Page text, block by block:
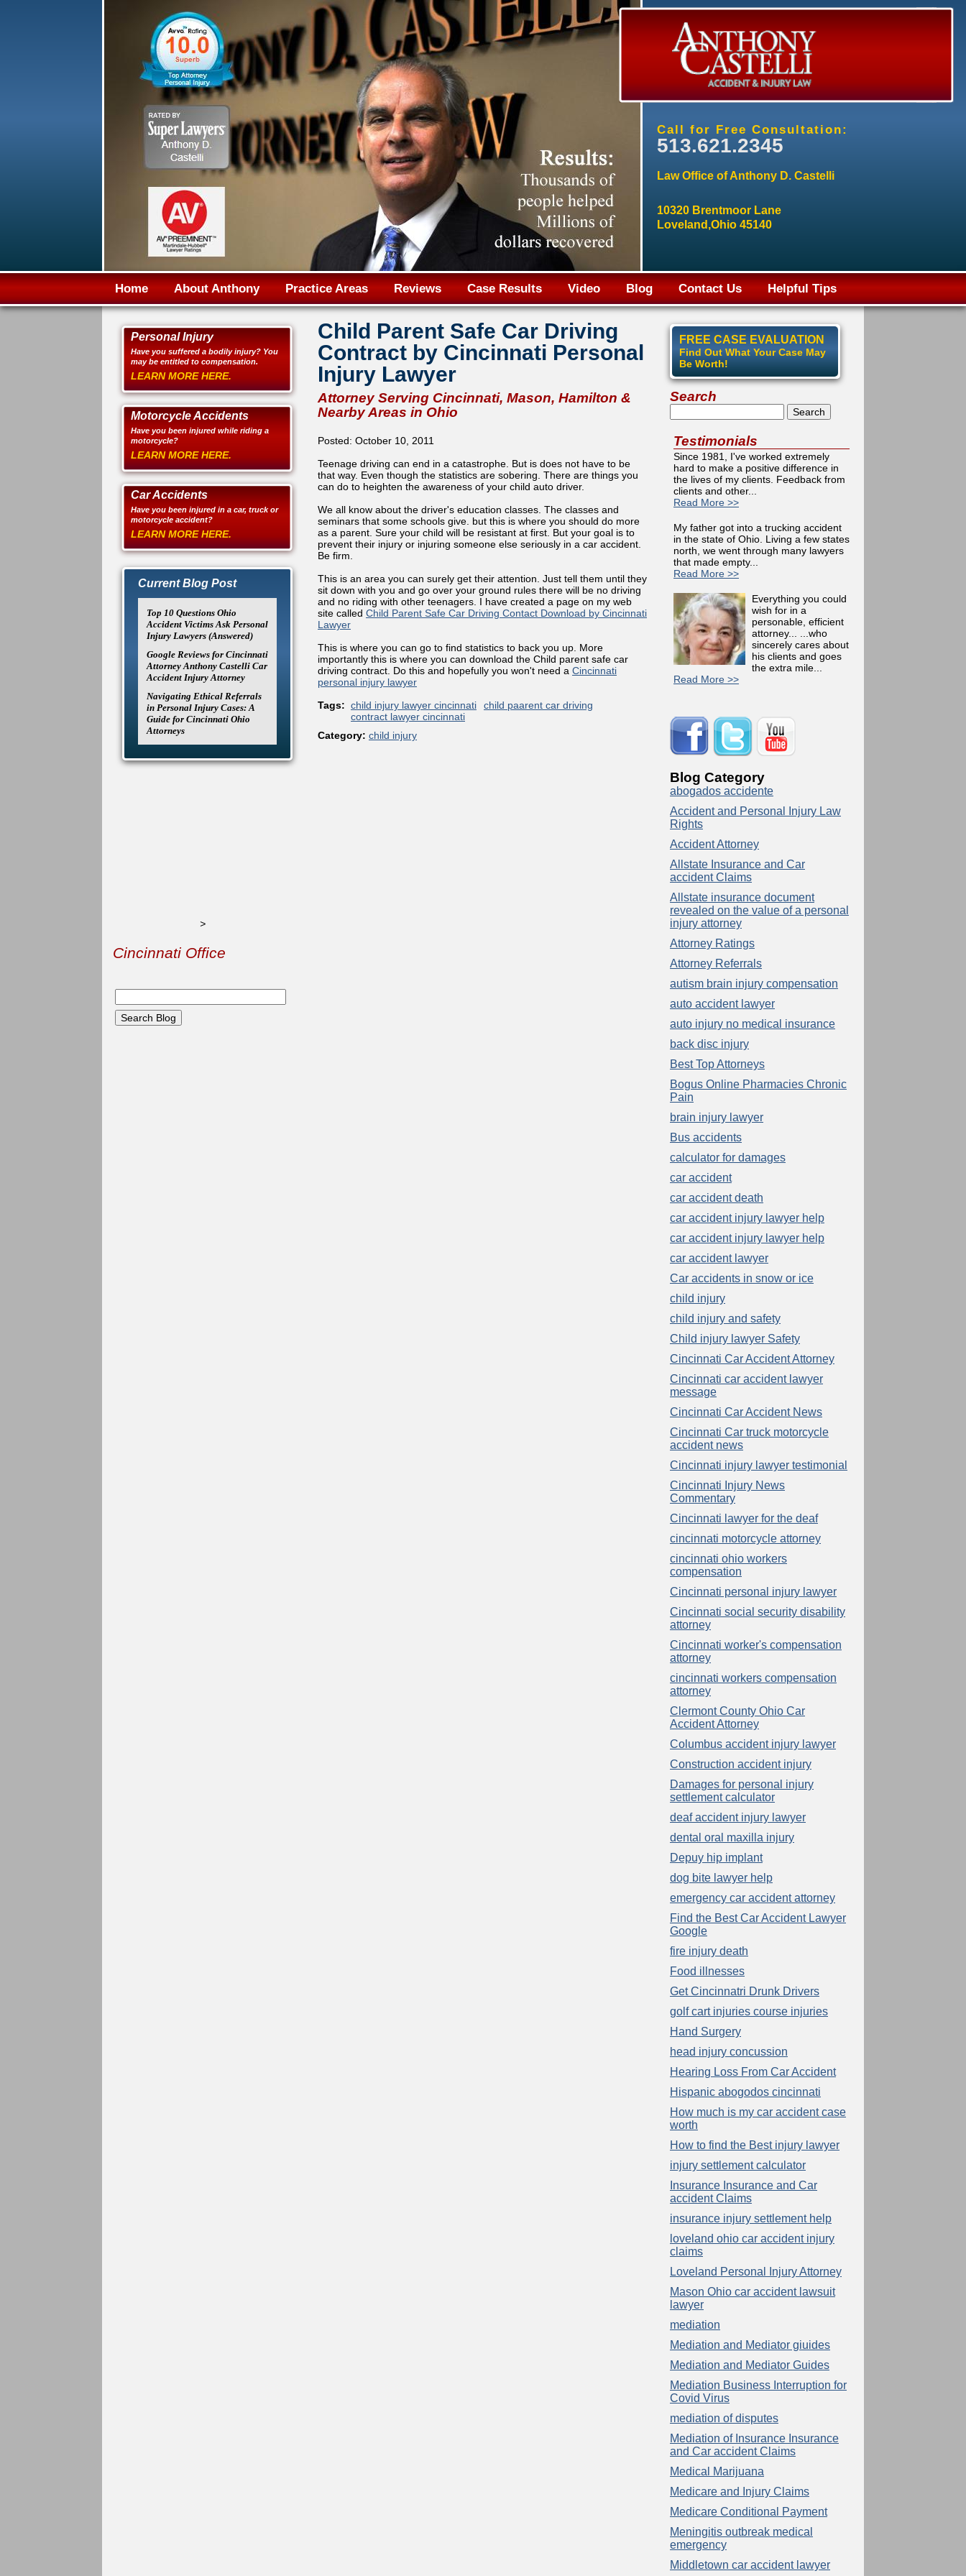
Jump to navigation
Call for Free Consultation:
513.621.2345
Law Office of Anthony D. Castelli
10320 Brentmoor Lane
Loveland,Ohio 45140
Home About Anthony Practice Areas Reviews Case Results Video Blog Contact Us Helpful Tips
Personal Injury
Have you suffered a bodily injury? You
may be entitled to compensation.
LEARN MORE HERE.
Motorcycle Accidents
Have you been injured while riding a
motorcycle?
LEARN MORE HERE.
Car Accidents
Have you been injured in a car, truck or
motorcycle accident?
LEARN MORE HERE.
Current Blog Post
Top 10 Questions Ohio
Accident Victims Ask Personal
Injury Lawyers (Answered)
Google Reviews for Cincinnati
Attorney Anthony Castelli Car
Accident Injury Attorney
Navigating Ethical Referrals
in Personal Injury Cases: A
Guide for Cincinnati Ohio
Attorneys
>
Cincinnati Office
Child Parent Safe Car Driving
Contract by Cincinnati Personal
Injury Lawyer
Attorney Serving Cincinnati, Mason, Hamilton &
Nearby Areas in Ohio
Posted: October 10, 2011
Teenage driving can end in a catastrophe. But is does not have to be
that way. Even though the statistics are sobering. There are things you
can do to heighten the awareness of your child auto driver.
We all know about the driver's education classes. The classes and
seminars that some schools give. but this is where you should do more
as a parent. Sure your child will be resistant at first. But your goal is to
prevent their injury or injuring someone else seriously in a car accident.
Be firm.
This is an area you can surely get their attention. Just tell them until they
sit down with you and go over your ground rules there will be no driving
and no riding with other teenagers. I have created a page on my web
site called Child Parent Safe Car Driving Contact Download by Cincinnati
Lawyer
This is where you can go to find statistics to back you up. More
importantly this is where you can download the Child parent safe car
driving contract. Do this and hopefully you won't need a Cincinnati
personal injury lawyer
Tags: child injury lawyer cincinnati
child paarent car driving
contract lawyer cincinnati
Category: child injury
FREE CASE EVALUATION
Find Out What Your Case May
Be Worth!
Search
Testimonials
Since 1981, I've worked extremely
hard to make a positive difference in
the lives of my clients. Feedback from
clients and other...
Read More >>
My father got into a trucking accident
in the state of Ohio. Living a few states
north, we went through many lawyers
that made empty...
Read More >>
Everything you could
wish for in a
personable, efficient
attorney... ...who
sincerely cares about
his clients and goes
the extra mile...
Read More >>
Blog Category
abogados accidente
Accident and Personal Injury Law
Rights
Accident Attorney
Allstate Insurance and Car
accident Claims
Allstate insurance document
revealed on the value of a personal
injury attorney
Attorney Ratings
Attorney Referrals
autism brain injury compensation
auto accident lawyer
auto injury no medical insurance
back disc injury
Best Top Attorneys
Bogus Online Pharmacies Chronic
Pain
brain injury lawyer
Bus accidents
calculator for damages
car accident
car accident death
car accident injury lawyer help
car accident injury lawyer help
car accident lawyer
Car accidents in snow or ice
child injury
child injury and safety
Child injury lawyer Safety
Cincinnati Car Accident Attorney
Cincinnati car accident lawyer
message
Cincinnati Car Accident News
Cincinnati Car truck motorcycle
accident news
Cincinnati injury lawyer testimonial
Cincinnati Injury News
Commentary
Cincinnati lawyer for the deaf
cincinnati motorcycle attorney
cincinnati ohio workers
compensation
Cincinnati personal injury lawyer
Cincinnati social security disability
attorney
Cincinnati worker's compensation
attorney
cincinnati workers compensation
attorney
Clermont County Ohio Car
Accident Attorney
Columbus accident injury lawyer
Construction accident injury
Damages for personal injury
settlement calculator
deaf accident injury lawyer
dental oral maxilla injury
Depuy hip implant
dog bite lawyer help
emergency car accident attorney
Find the Best Car Accident Lawyer
Google
fire injury death
Food illnesses
Get Cincinnatri Drunk Drivers
golf cart injuries course injuries
Hand Surgery
head injury concussion
Hearing Loss From Car Accident
Hispanic abogodos cincinnati
How much is my car accident case
worth
How to find the Best injury lawyer
injury settlement calculator
Insurance Insurance and Car
accident Claims
insurance injury settlement help
loveland ohio car accident injury
claims
Loveland Personal Injury Attorney
Mason Ohio car accident lawsuit
lawyer
mediation
Mediation and Mediator giuides
Mediation and Mediator Guides
Mediation Business Interruption for
Covid Virus
mediation of disputes
Mediation of Insurance Insurance
and Car accident Claims
Medical Marijuana
Medicare and Injury Claims
Medicare Conditional Payment
Meningitis outbreak medical
emergency
Middletown car accident lawyer